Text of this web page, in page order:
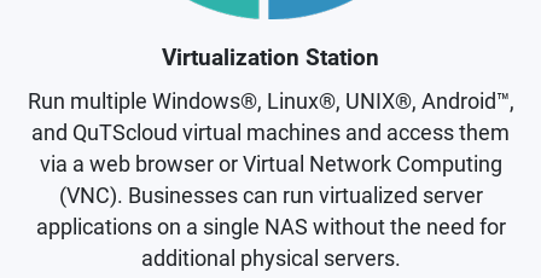
Virtualization Station
Run multiple Windows®, Linux®, UNIX®, Android™,
and QuTScloud virtual machines and access them
via a web browser or Virtual Network Computing
(VNC). Businesses can run virtualized server
applications on a single NAS without the need for
additional physical servers.